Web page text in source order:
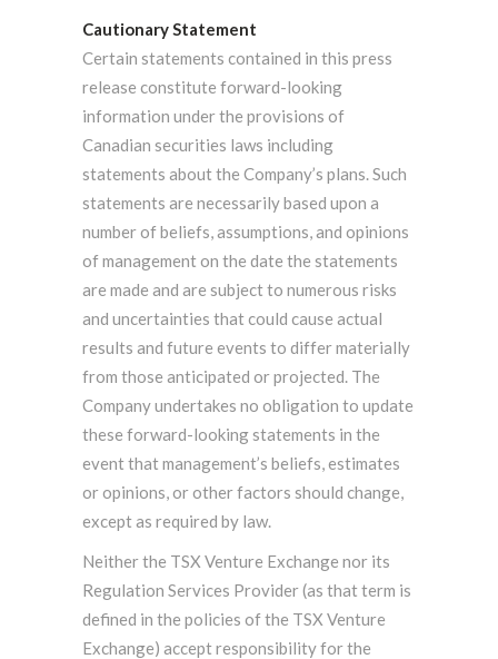
Cautionary Statement
Certain statements contained in this press
release constitute forward-looking
information under the provisions of
Canadian securities laws including
statements about the Company’s plans. Such
statements are necessarily based upon a
number of beliefs, assumptions, and opinions
of management on the date the statements
are made and are subject to numerous risks
and uncertainties that could cause actual
results and future events to differ materially
from those anticipated or projected. The
Company undertakes no obligation to update
these forward-looking statements in the
event that management’s beliefs, estimates
or opinions, or other factors should change,
except as required by law.
Neither the TSX Venture Exchange nor its
Regulation Services Provider (as that term is
defined in the policies of the TSX Venture
Exchange) accept responsibility for the